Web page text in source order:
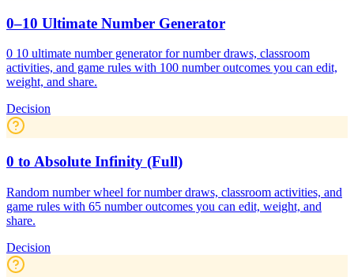
0–10 Ultimate Number Generator
0 10 ultimate number generator for number draws, classroom
activities, and game rules with 100 number outcomes you can edit,
weight, and share.
Decision
0 to Absolute Infinity (Full)
Random number wheel for number draws, classroom activities, and
game rules with 65 number outcomes you can edit, weight, and
share.
Decision